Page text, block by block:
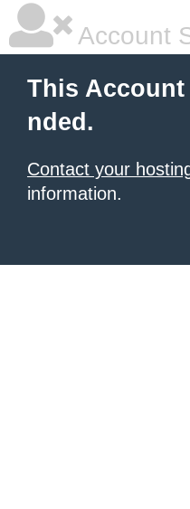
Account
This Account
nded.
Contact your
information.